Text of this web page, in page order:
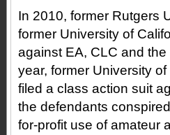
In 2010, former Rutgers
former University of
against EA, CLC and
year, former University
filed a class action suit
the defendants
for-profit use of amateur